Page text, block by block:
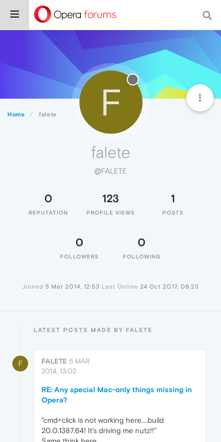
Home falete F
falete
@FALETE
0
REPUTATION
123
PROFILE VIEWS
1
POSTS
0
FOLLOWERS
0
FOLLOWING
Joined 5 Mar 2014, 12:53 Last Online 24 Oct 2017, 06:23
LATEST POSTS MADE BY FALETE
F FALETE 5 MAR
2014, 13:02
RE: Any special Mac-only things missing in
Opera?
"cmd+click is not working here....build
20.0.1387.64! It's driving me nutz!!"